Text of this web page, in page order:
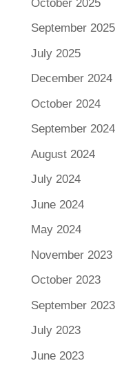
October 2025
September 2025
July 2025
December 2024
October 2024
September 2024
August 2024
July 2024
June 2024
May 2024
November 2023
October 2023
September 2023
July 2023
June 2023